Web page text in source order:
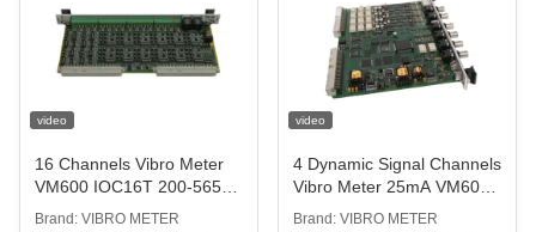
video
16 Channels Vibro Meter
VM600 IOC16T 200-565-
000-013 Input Output Card
Brand: VIBRO METER
video
4 Dynamic Signal Channels
Vibro Meter 25mA VM600
MPC4 200-510-071-113
Brand: VIBRO METER